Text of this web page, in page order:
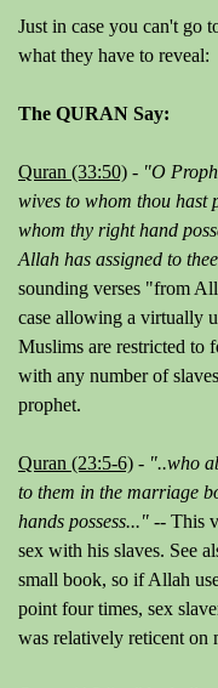
Just in case you can't go
what they have to reveal:
The QURAN Say:
Quran (33:50) - "O
wives to whom thou hast
whom thy right hand
Allah has assigned to
sounding verses "from
case allowing a virtually
Muslims are restricted to
with any number of
prophet.
Quran (23:5-6) - "..who
to them in the marriage
hands possess..." -- This
sex with his slaves. See
small book, so if Allah
point four times, sex
was relatively reticent on